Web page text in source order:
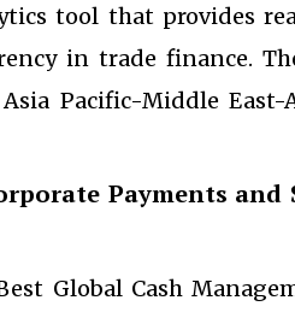
tool that provides
in trade finance.
Pacific-Middle
Payments
Global Cash